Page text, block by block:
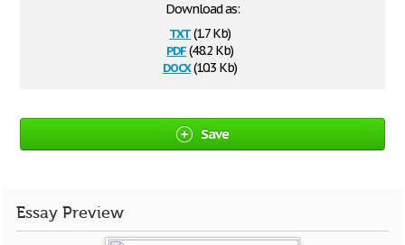
Download as:
txt(1.7 Kb)
pdf(48.2 Kb)
docx(10.3 Kb)
Save
Essay Preview